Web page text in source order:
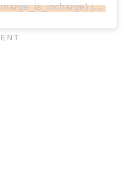
Henkilön Marge Uswajesdakul (@marge_is_incharge) jakama julkaisu